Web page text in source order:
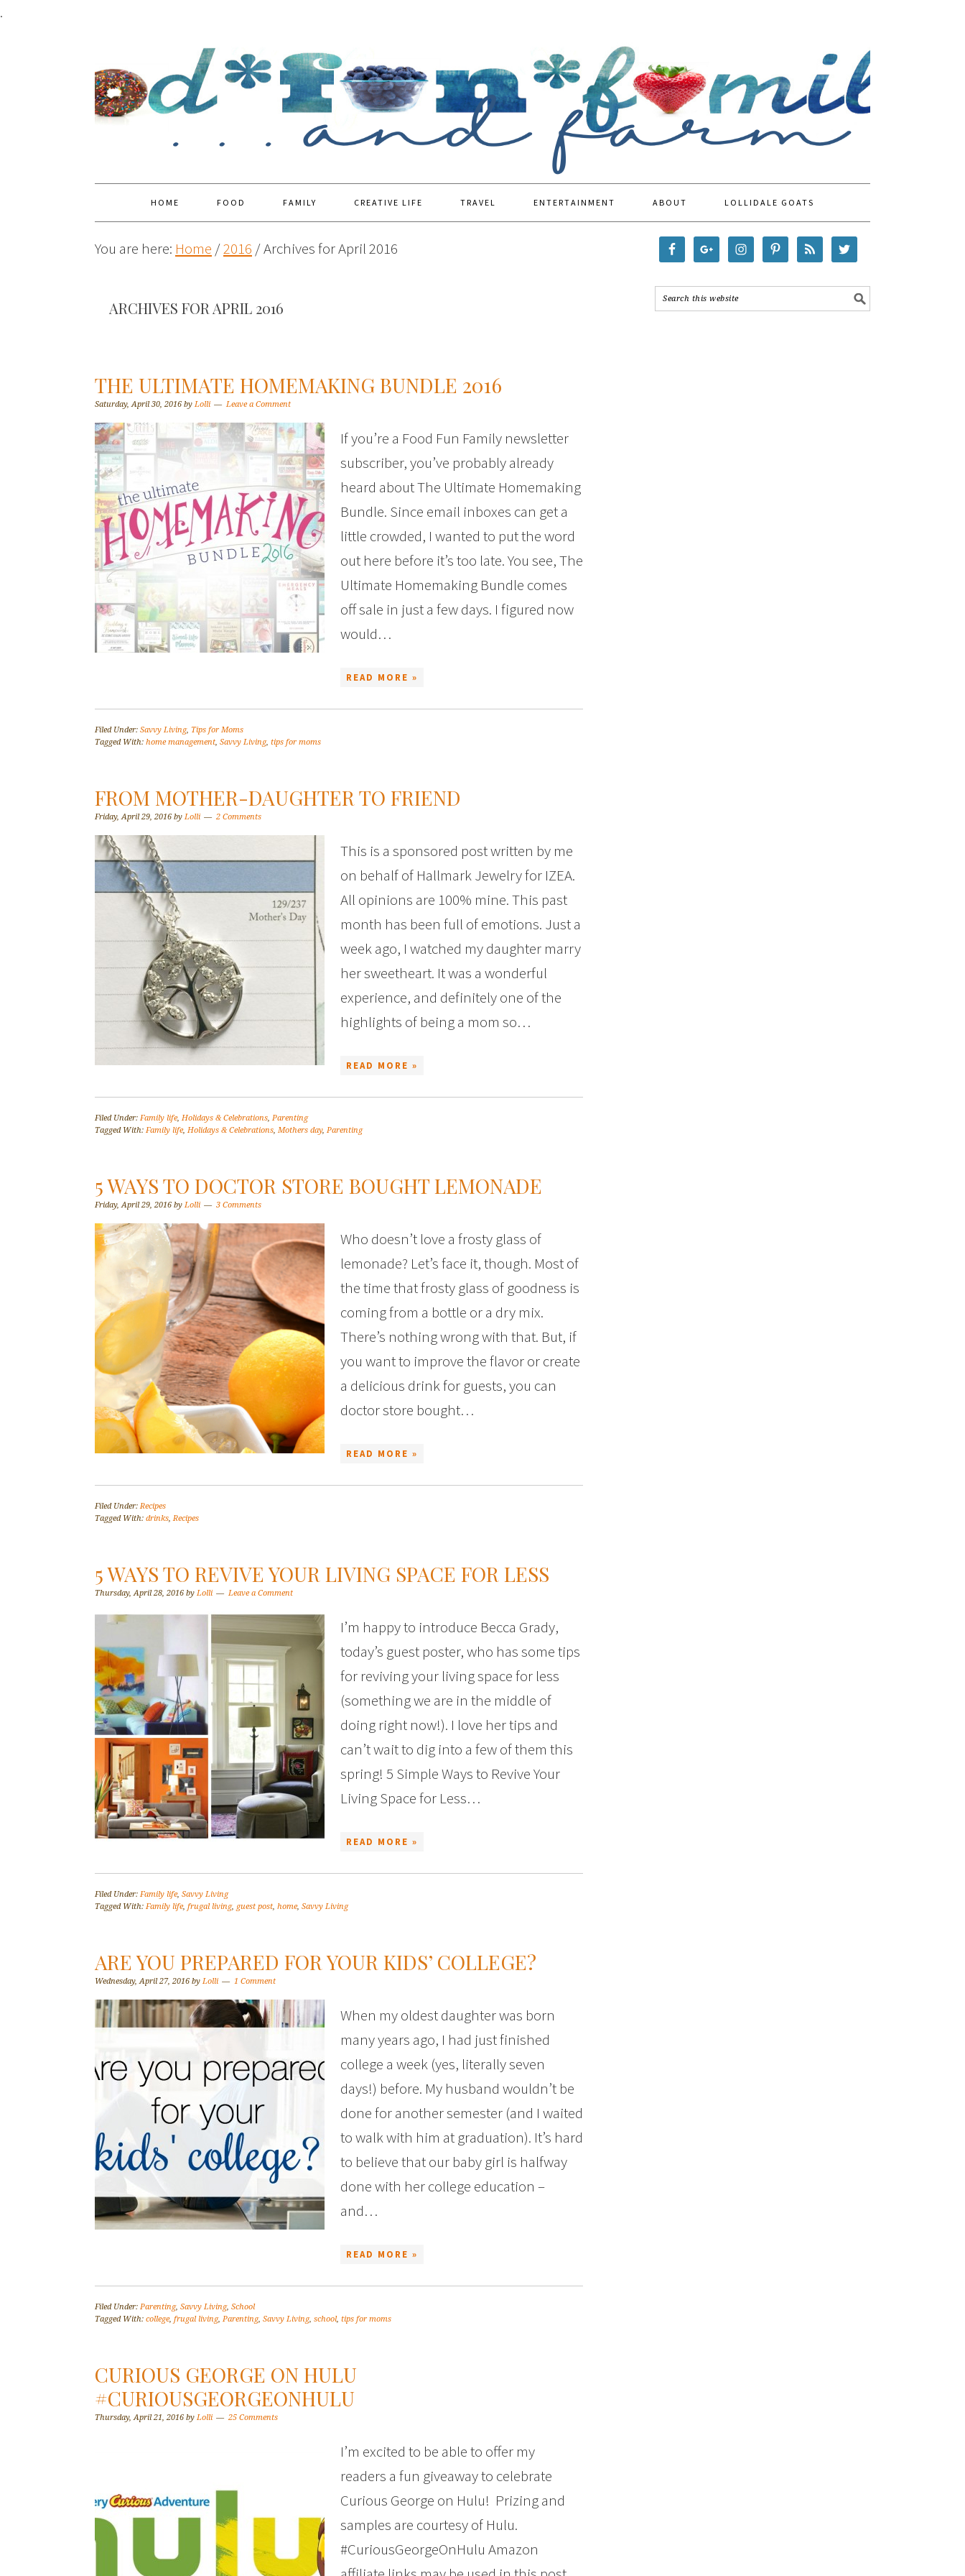
.
HOME FOOD FAMILY CREATIVE LIFE TRAVEL ENTERTAINMENT ABOUT LOLLIDALE GOATS
You are here: Home /2016 /Archives for April 2016
ARCHIVES FOR APRIL 2016
THE ULTIMATE HOMEMAKING BUNDLE 2016
Saturday, April 30, 2016 by Lolli Leave a Comment
If you’re a Food Fun Family newsletter
subscriber, you’ve probably already
heard about The Ultimate Homemaking
Bundle. Since email inboxes can get a
little crowded, I wanted to put the word
out here before it’s too late. You see, The
Ultimate Homemaking Bundle comes
off sale in just a few days. I figured now
would…
READ MORE »
Filed Under: Savvy Living, Tips for Moms
Tagged With: home management, Savvy Living, tips for moms
FROM MOTHER-DAUGHTER TO FRIEND
Friday, April 29, 2016 by Lolli 2 Comments
This is a sponsored post written by me
on behalf of Hallmark Jewelry for IZEA.
All opinions are 100% mine. This past
month has been full of emotions. Just a
week ago, I watched my daughter marry
her sweetheart. It was a wonderful
experience, and definitely one of the
highlights of being a mom so…
READ MORE »
Filed Under: Family life, Holidays & Celebrations, Parenting
Tagged With: Family life, Holidays & Celebrations, Mothers day, Parenting
5 WAYS TO DOCTOR STORE BOUGHT LEMONADE
Friday, April 29, 2016 by Lolli 3 Comments
Who doesn’t love a frosty glass of
lemonade? Let’s face it, though. Most of
the time that frosty glass of goodness is
coming from a bottle or a dry mix.
There’s nothing wrong with that. But, if
you want to improve the flavor or create
a delicious drink for guests, you can
doctor store bought…
READ MORE »
Filed Under:Recipes
Tagged With: drinks,Recipes
5 WAYS TO REVIVE YOUR LIVING SPACE FOR LESS
Thursday, April 28, 2016 by Lolli Leave a Comment
I’m happy to introduce Becca Grady,
today’s guest poster, who has some tips
for reviving your living space for less
(something we are in the middle of
doing right now!). I love her tips and
can’t wait to dig into a few of them this
spring! 5 Simple Ways to Revive Your
Living Space for Less…
READ MORE »
Filed Under: Family life, Savvy Living
Tagged With: Family life, frugal living, guest post, home, Savvy Living
ARE YOU PREPARED FOR YOUR KIDS’ COLLEGE?
Wednesday, April 27, 2016 by Lolli 1 Comment
When my oldest daughter was born
many years ago, I had just finished
college a week (yes, literally seven
days!) before. My husband wouldn’t be
done for another semester (and I waited
to walk with him at graduation). It’s hard
to believe that our baby girl is halfway
done with her college education –
and…
READ MORE »
Filed Under: Parenting, Savvy Living, School
Tagged With: college, frugal living, Parenting, Savvy Living, school, tips for moms
CURIOUS GEORGE ON HULU
#CURIOUSGEORGEONHULU
Thursday, April 21, 2016 by Lolli 25 Comments
I’m excited to be able to offer my
readers a fun giveaway to celebrate
Curious George on Hulu! Prizing and
samples are courtesy of Hulu.
#CuriousGeorgeOnHulu Amazon